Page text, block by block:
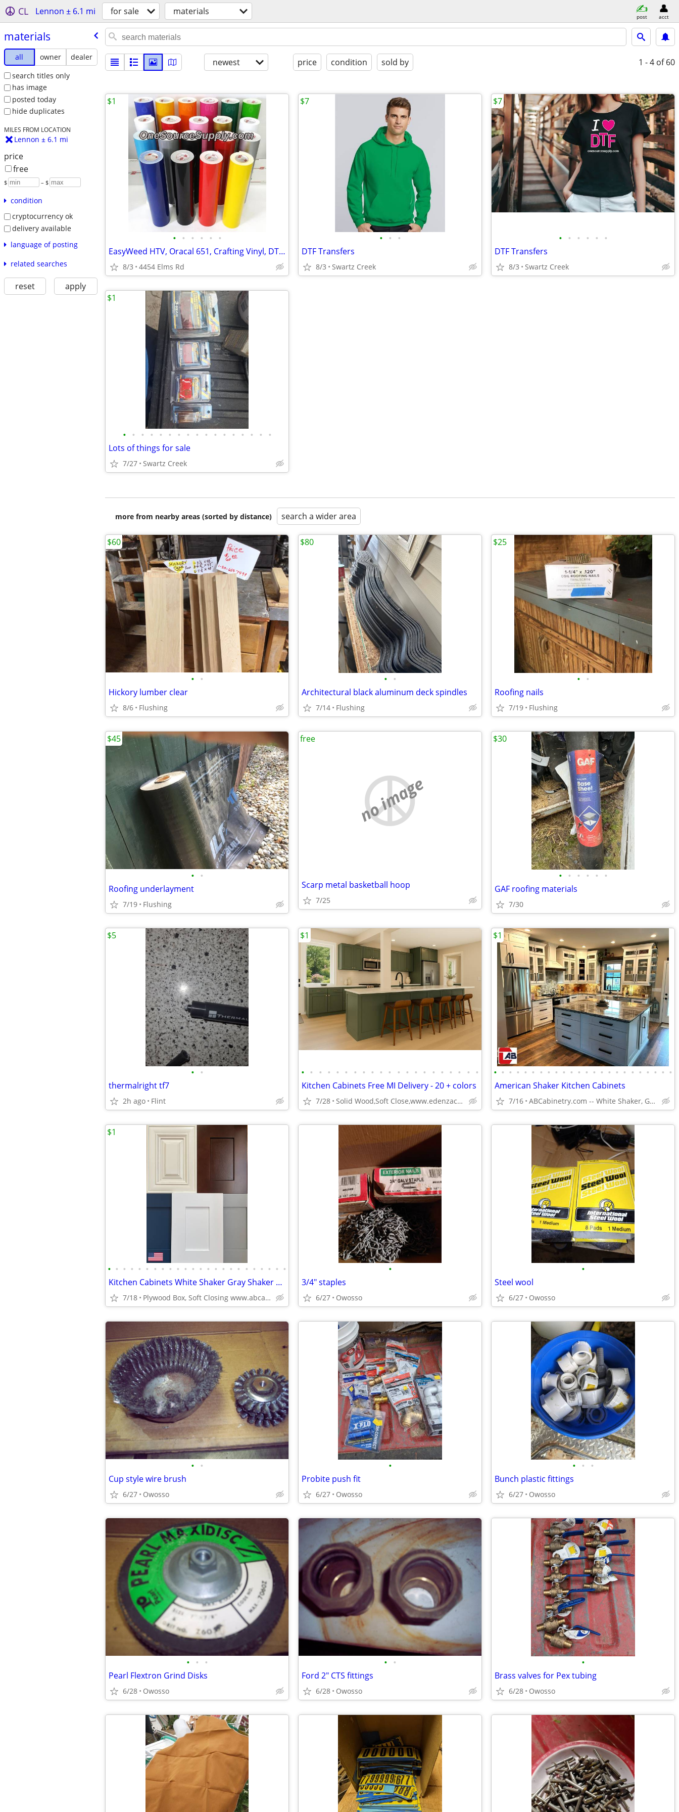
CL Lennon ± 6.1 mi for sale materials post acct
materials
all owner
dealer
search titles only
has image
posted today
hide duplicates
MILES FROM LOCATION
Lennon ± 6.1 mi
price
free
$ – $
condition
cryptocurrency ok
delivery available
language of posting
related searches
reset apply
newest price condition sold by 1 - 4 of 60
• • • • • •
EasyWeed HTV, Oracal 651, Crafting Vinyl, DTF Printing
8/3 4454 Elms Rd
$1
• • •
DTF Transfers
8/3 Swartz Creek
$7
• • • • • •
DTF Transfers
8/3 Swartz Creek
$7
• • • • • • • • • • • • • • • • •
Lots of things for sale
7/27 Swartz Creek
$1
more from nearby areas (sorted by distance) search a wider area
• •
Hickory lumber clear
8/6 Flushing
$60
• •
Architectural black aluminum deck spindles
7/14 Flushing
$80
• •
Roofing nails
7/19 Flushing
$25
• •
Roofing underlayment
7/19 Flushing
$45
no image
Scarp metal basketball hoop
7/25
free
• • • • • •
GAF roofing materials
7/30
$30
• •
thermalright tf7
2h ago Flint
$5
• • • • • • • • • • • • • • • • • • • • •
Kitchen Cabinets Free MI Delivery - 20 + colors
7/28 Solid Wood,Soft Close,www.edenzacabinets.com
$1
• • • • • • • • • • • • • • • • • • • • • • • •
American Shaker Kitchen Cabinets
7/16 ABCabinetry.com -- White Shaker, Gray Shaker, Raised Panel
$1
• • • • • • • • • • • • • • • • • • • • • • • •
Kitchen Cabinets White Shaker Gray Shaker Traditional Raised Panel
7/18 Plywood Box, Soft Closing www.abcabinetry.com
$1
•
3/4" staples
6/27 Owosso
•
Steel wool
6/27 Owosso
• •
Cup style wire brush
6/27 Owosso
•
Probite push fit
6/27 Owosso
• • •
Bunch plastic fittings
6/27 Owosso
• • •
Pearl Flextron Grind Disks
6/28 Owosso
• •
Ford 2" CTS fittings
6/28 Owosso
•
Brass valves for Pex tubing
6/28 Owosso